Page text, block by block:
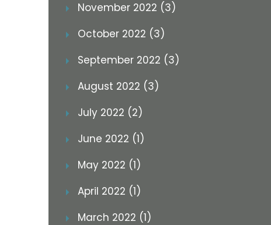
November 2022 (3)
October 2022 (3)
September 2022 (3)
August 2022 (3)
July 2022 (2)
June 2022 (1)
May 2022 (1)
April 2022 (1)
March 2022 (1)